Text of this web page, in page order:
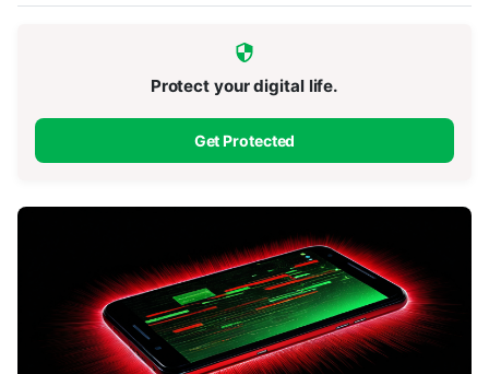
Protect your digital life.
Get Protected